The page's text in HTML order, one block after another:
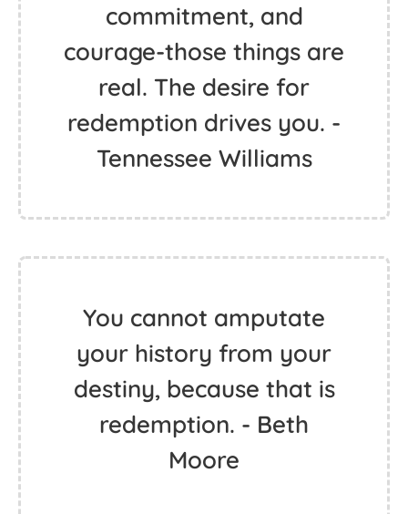
commitment, and
courage-those things are
real. The desire for
redemption drives you. -
Tennessee Williams
You cannot amputate
your history from your
destiny, because that is
redemption. - Beth
Moore